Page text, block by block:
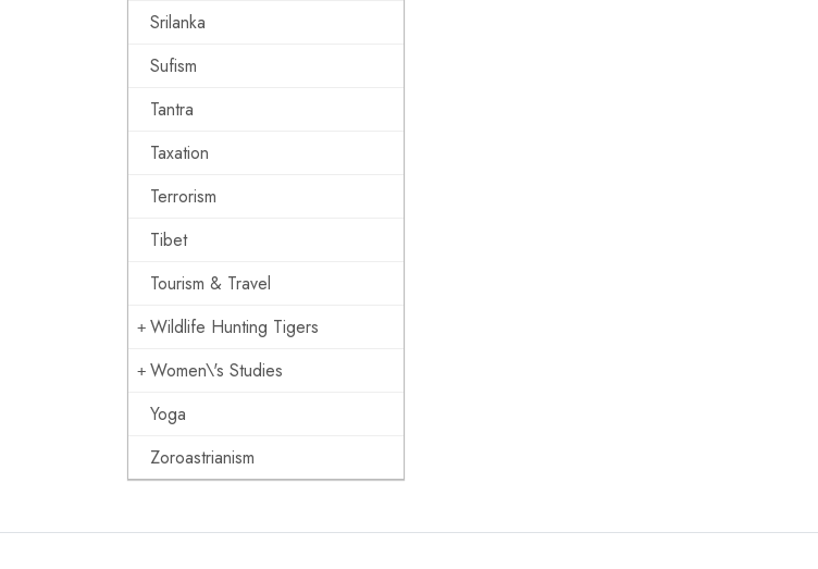
Srilanka
Sufism
Tantra
Taxation
Terrorism
Tibet
Tourism & Travel
Wildlife Hunting Tigers
Women\'s Studies
Yoga
Zoroastrianism